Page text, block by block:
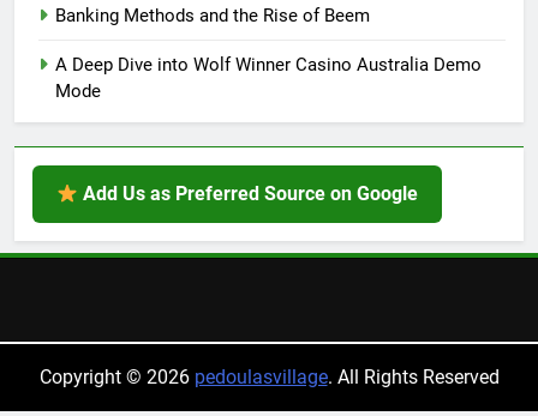
Banking Methods and the Rise of Beem
A Deep Dive into Wolf Winner Casino Australia Demo
Mode
Add Us as Preferred Source on Google
Copyright © 2026 pedoulasvillage. All Rights Reserved